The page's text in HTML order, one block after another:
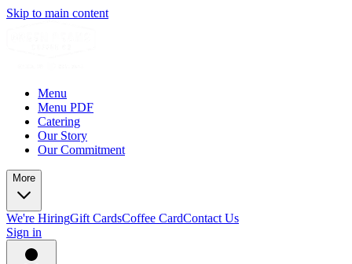
Skip to main content
Menu
Menu PDF
Catering
Our Story
Our Commitment
More
We're HiringGift CardsCoffee CardContact Us
Sign in